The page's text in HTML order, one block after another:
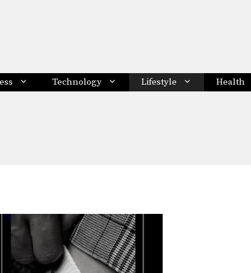
Technology Lifestyle Health